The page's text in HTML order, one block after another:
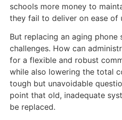
schools more money to
they fail to deliver on ease of
But replacing an aging
challenges. How can
for a flexible and robust
while also lowering the total
tough but unavoidable
point that old, inadequate
be replaced.